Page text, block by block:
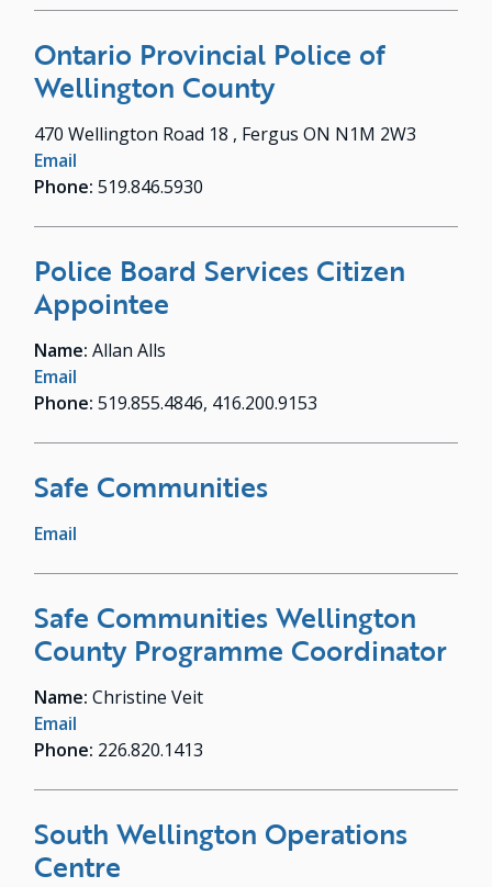
Ontario Provincial Police of
Wellington County
470 Wellington Road 18 , Fergus ON N1M 2W3
Email
Phone:519.846.5930
Police Board Services Citizen
Appointee
Name:Allan Alls
Email
Phone:519.855.4846, 416.200.9153
Safe Communities
Email
Safe Communities Wellington
County Programme Coordinator
Name:Christine Veit
Email
Phone: 226.820.1413
South Wellington Operations
Centre